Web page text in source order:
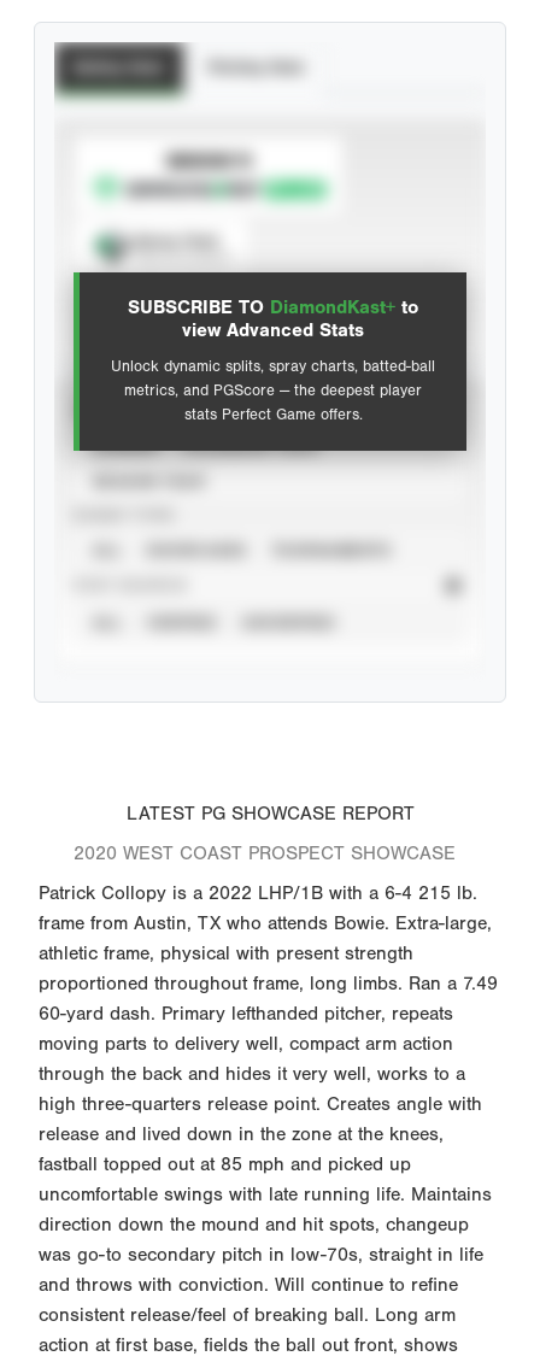
SUBSCRIBE TO DiamondKast+ to
view Advanced Stats
Unlock dynamic splits, spray charts, batted-ball
metrics, and PGScore — the deepest player
stats Perfect Game offers.
SUBSCRIBE TO
Advanced Statistics
LATEST PG SHOWCASE REPORT
2020 WEST COAST PROSPECT SHOWCASE
Patrick Collopy is a 2022 LHP/1B with a 6-4 215 lb.
frame from Austin, TX who attends Bowie. Extra-large,
athletic frame, physical with present strength
proportioned throughout frame, long limbs. Ran a 7.49
60-yard dash. Primary lefthanded pitcher, repeats
moving parts to delivery well, compact arm action
through the back and hides it very well, works to a
high three-quarters release point. Creates angle with
release and lived down in the zone at the knees,
fastball topped out at 85 mph and picked up
uncomfortable swings with late running life. Maintains
direction down the mound and hit spots, changeup
was go-to secondary pitch in low-70s, straight in life
and throws with conviction. Will continue to refine
consistent release/feel of breaking ball. Long arm
action at first base, fields the ball out front, shows